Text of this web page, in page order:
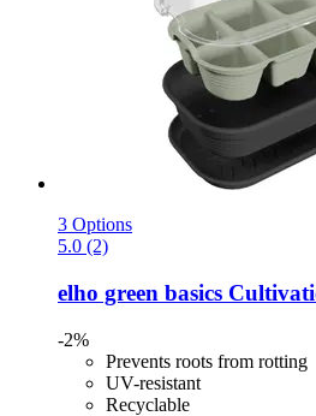
3 Options
5.0 (2)
elho green basics
-2%
Prevents roots from rotting
UV-resistant
Recyclable